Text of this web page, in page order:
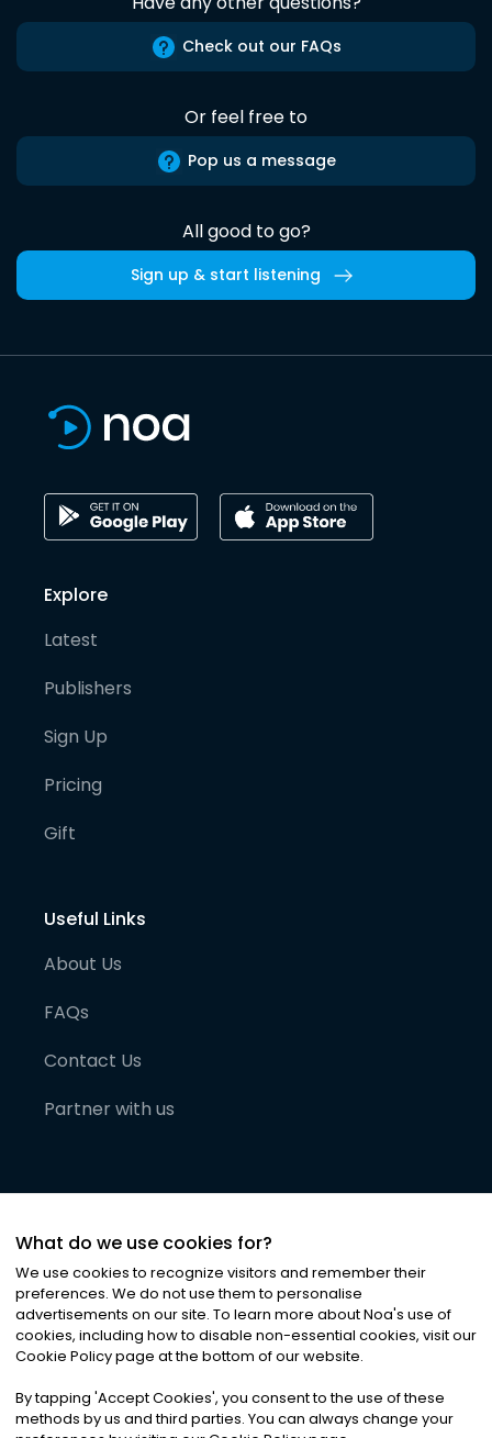
Check out our FAQs
Or feel free to
Pop us a message
All good to go?
Sign up & start listening
Explore
Latest
Publishers
Sign Up
Pricing
Gift
Useful Links
About Us
FAQs
Contact Us
Partner with us
©2026Noa News Ltd. ALL RIGHTS RESERVED
Privacy|Terms & Conditions|Cookies
What do we use cookies for?
We use cookies to recognize visitors and remember their
preferences. We do not use them to personalise
advertisements on our site. To learn more about Noa's use of
cookies, including how to disable non-essential cookies, visit our
Cookie Policy page at the bottom of our website.
By tapping 'Accept Cookies', you consent to the use of these
methods by us and third parties. You can always change your